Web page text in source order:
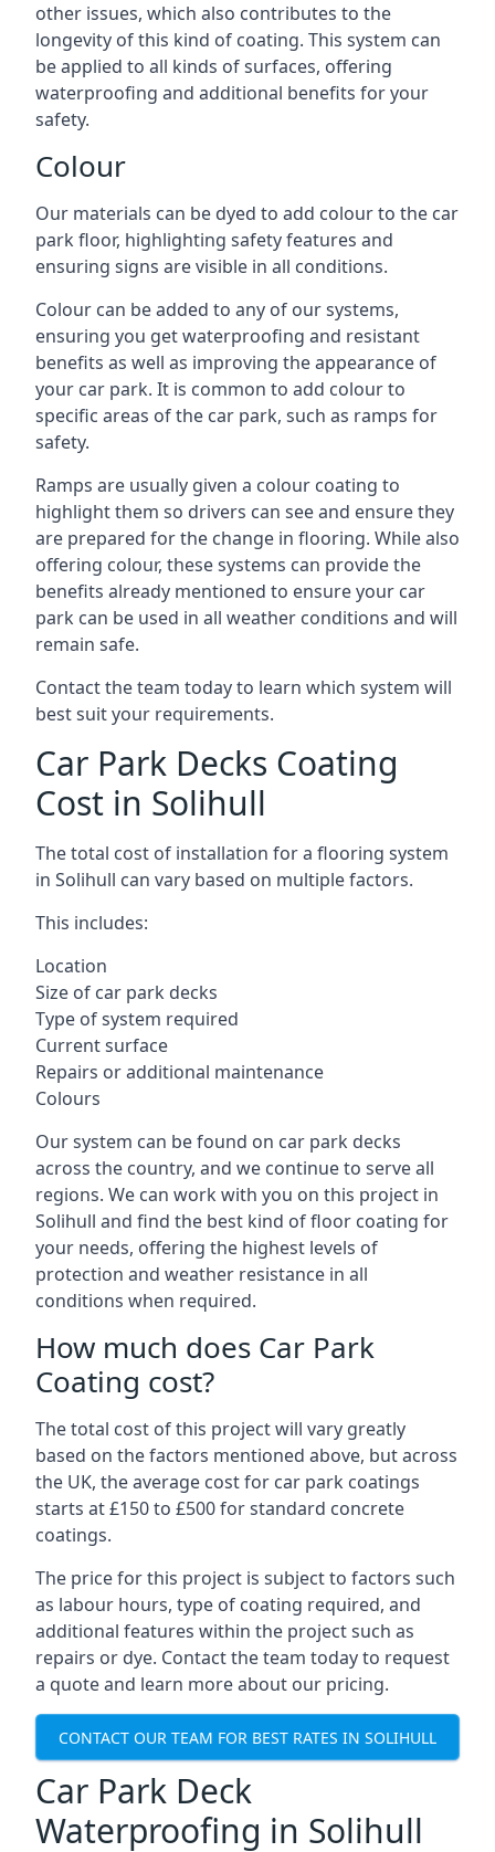
other issues, which also contributes to the
longevity of this kind of coating. This system can
be applied to all kinds of surfaces, offering
waterproofing and additional benefits for your
safety.
Colour
Our materials can be dyed to add colour to the car
park floor, highlighting safety features and
ensuring signs are visible in all conditions.
Colour can be added to any of our systems,
ensuring you get waterproofing and resistant
benefits as well as improving the appearance of
your car park. It is common to add colour to
specific areas of the car park, such as ramps for
safety.
Ramps are usually given a colour coating to
highlight them so drivers can see and ensure they
are prepared for the change in flooring. While also
offering colour, these systems can provide the
benefits already mentioned to ensure your car
park can be used in all weather conditions and will
remain safe.
Contact the team today to learn which system will
best suit your requirements.
Car Park Decks Coating
Cost in Solihull
The total cost of installation for a flooring system
in Solihull can vary based on multiple factors.
This includes:
Location
Size of car park decks
Type of system required
Current surface
Repairs or additional maintenance
Colours
Our system can be found on car park decks
across the country, and we continue to serve all
regions. We can work with you on this project in
Solihull and find the best kind of floor coating for
your needs, offering the highest levels of
protection and weather resistance in all
conditions when required.
How much does Car Park
Coating cost?
The total cost of this project will vary greatly
based on the factors mentioned above, but across
the UK, the average cost for car park coatings
starts at £150 to £500 for standard concrete
coatings.
The price for this project is subject to factors such
as labour hours, type of coating required, and
additional features within the project such as
repairs or dye. Contact the team today to request
a quote and learn more about our pricing.
CONTACT OUR TEAM FOR BEST RATES IN SOLIHULL
Car Park Deck
Waterproofing in Solihull